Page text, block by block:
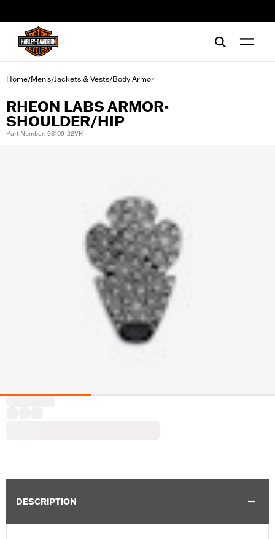
Home/Men's/Jackets & Vests/Body Armor
RHEON LABS ARMOR-
SHOULDER/HIP
Part Number: 98109-22VR
DESCRIPTION